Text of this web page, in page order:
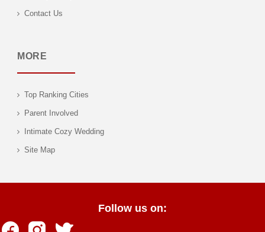
Contact Us
MORE
Top Ranking Cities
Parent Involved
Intimate Cozy Wedding
Site Map
Follow us on: